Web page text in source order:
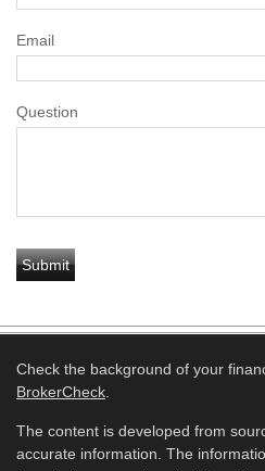
Email
Question
Check the background of your
BrokerCheck
The content is developed from
accurate information. The